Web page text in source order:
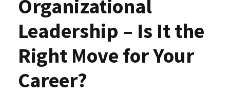
Organizational
Leadership – Is It the
Right Move for Your
Career?